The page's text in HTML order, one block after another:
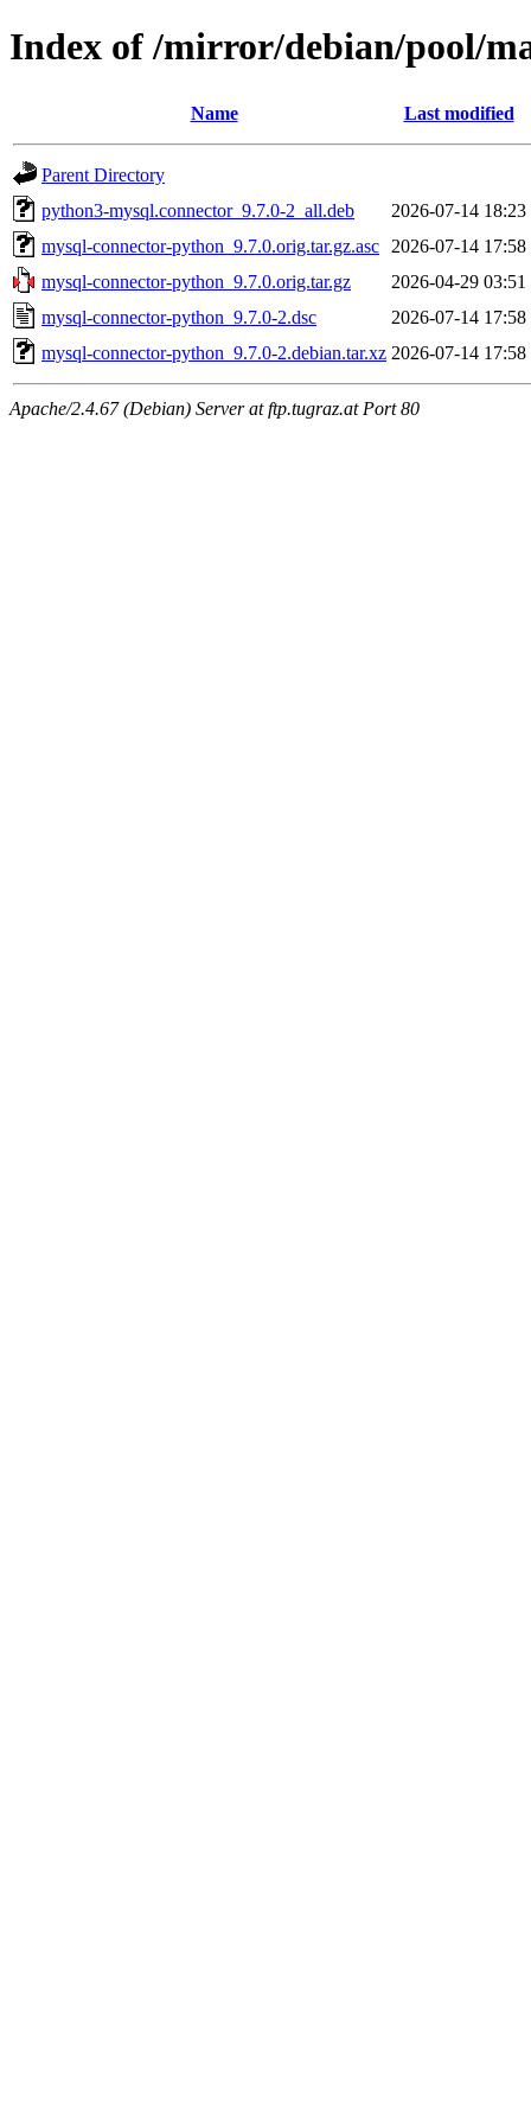
Index of /mirror/debian/pool/
Name Last modified
Parent Directory
python3-mysql.connector_9.7.0-2_all.deb
2026-07-14 18:23
mysql-connector-python_9.7.0.orig.tar.gz.asc
2026-07-14 17:58
mysql-connector-python_9.7.0.orig.tar.gz
2026-04-29 03:51
mysql-connector-python_9.7.0-2.dsc
2026-07-14 17:58
mysql-connector-python_9.7.0-2.debian.tar.xz 2026-07-14 17:58
Apache/2.4.67 (Debian) Server at ftp.tugraz.at Port 80